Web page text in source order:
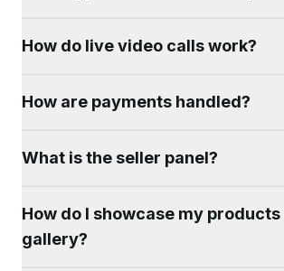
How do live video calls work?
How are payments handled?
What is the seller panel?
How do I showcase my
gallery?